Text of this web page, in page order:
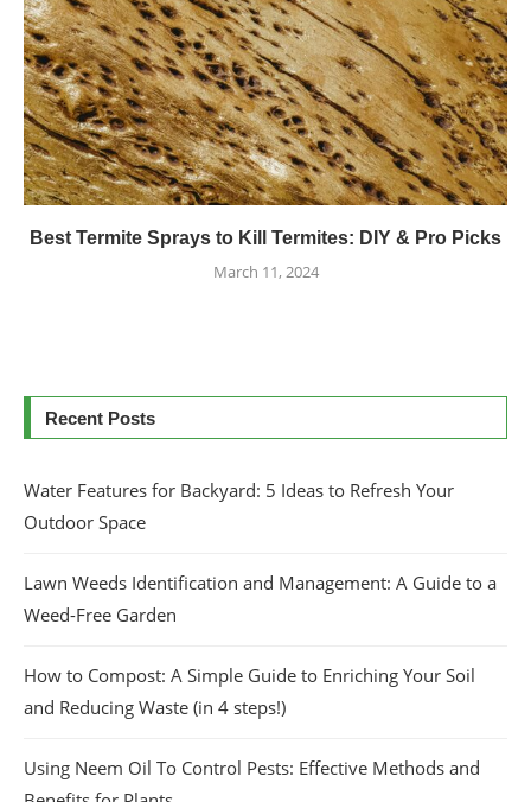
Best Termite Sprays to Kill Termites: DIY & Pro Picks
March 11, 2024
Recent Posts
Water Features for Backyard: 5 Ideas to Refresh Your
Outdoor Space
Lawn Weeds Identification and Management: A Guide to a
Weed-Free Garden
How to Compost: A Simple Guide to Enriching Your Soil
and Reducing Waste (in 4 steps!)
Using Neem Oil To Control Pests: Effective Methods and